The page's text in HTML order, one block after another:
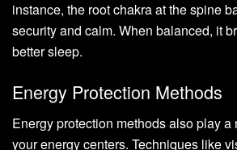
instance, the root chakra at the spine
security and calm. When balanced, it
better sleep.
Energy Protection Methods
Energy protection methods also play
your energy centers. Techniques like